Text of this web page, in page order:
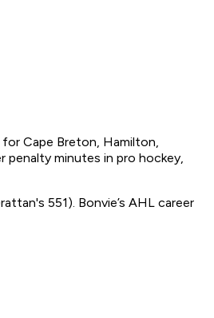
Cape Breton, Hamilton,
penalty minutes in pro hockey,
551). Bonvie’s AHL career